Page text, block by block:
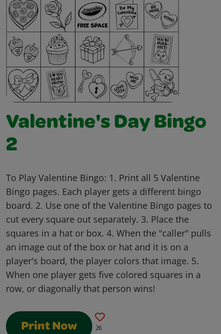
Valentine's Day Bingo
2
To Play Valentine Bingo: 1. Print all 5 Valentine
Bingo pages. Each player gets a different bingo
board. 2. Use one of the Valentine Bingo pages to
cut every square out separately. 3. Place the
squares in a hat or box. 4. When the "caller" pulls
an image out of the box or hat and it is on a
player's board, the player colors that image. 5.
When one player gets five colored squares in a
row, or diagonally that person wins!
Print Now 26